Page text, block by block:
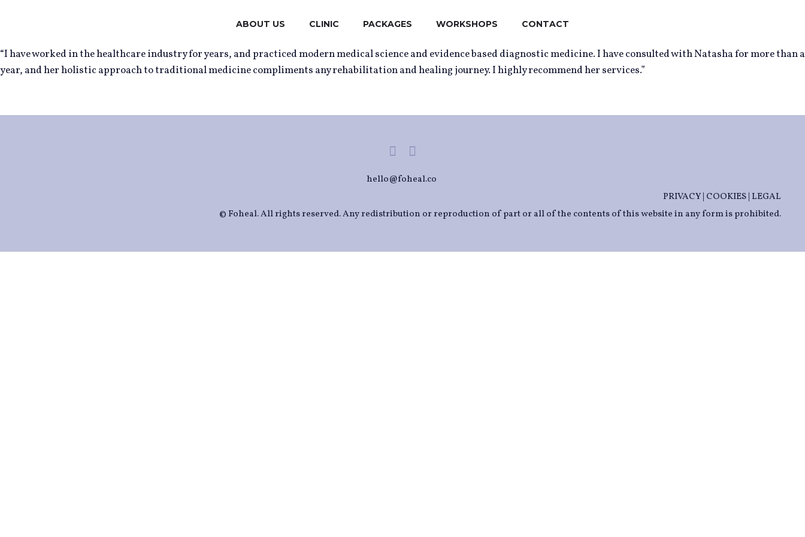
ABOUT US CLINIC PACKAGES WORKSHOPS CONTACT
“I have worked in the healthcare industry for years, and practiced modern medical science and evidence based diagnostic medicine. I have consulted with Natasha for more than a
year, and her holistic approach to traditional medicine compliments any rehabilitation and healing journey. I highly recommend her services.”
hello@foheal.co
PRIVACY COOKIES LEGAL
© Foheal. All rights reserved. Any redistribution or reproduction of part or all of the contents of this website in any form is prohibited.